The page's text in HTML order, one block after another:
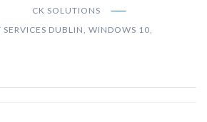
CK SOLUTIONS
DUBLIN, WINDOWS 10,